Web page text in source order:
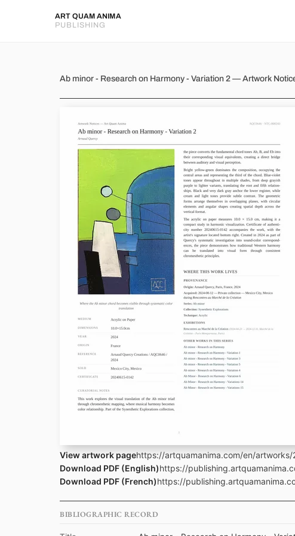
ART QUAM ANIMA
PUBLISHING
Ab minor - Research on Harmony
Ab minor - Research on Harmony - Variation 2 — Artwork
View artwork pagehttps://artquamanima.com/en/
Download PDF (English)https://
Download PDF (French)https://
BIBLIOGRAPHIC RECORD